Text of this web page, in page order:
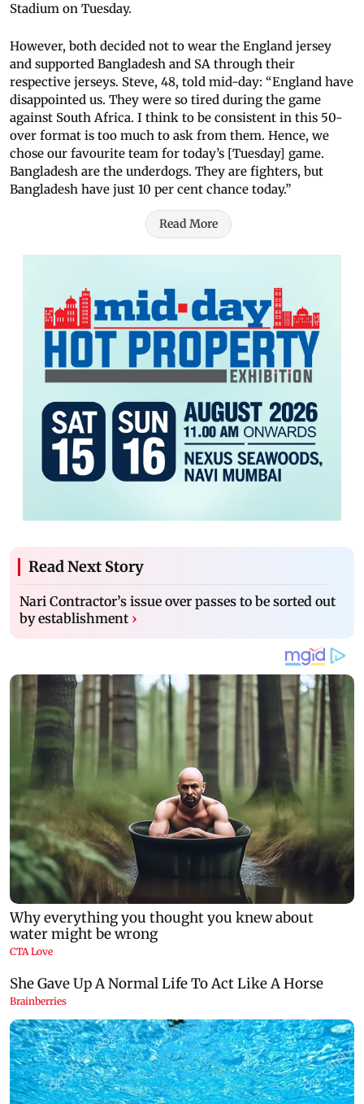
Stadium on Tuesday.
However, both decided not to wear the England jersey
and supported Bangladesh and SA through their
respective jerseys. Steve, 48, told mid-day: “England have
disappointed us. They were so tired during the game
against South Africa. I think to be consistent in this 50-
over format is too much to ask from them. Hence, we
chose our favourite team for today’s [Tuesday] game.
Bangladesh are the underdogs. They are fighters, but
Bangladesh have just 10 per cent chance today.”
Read More
Read Next Story
Nari Contractor’s issue over passes to be sorted out
by establishment ›